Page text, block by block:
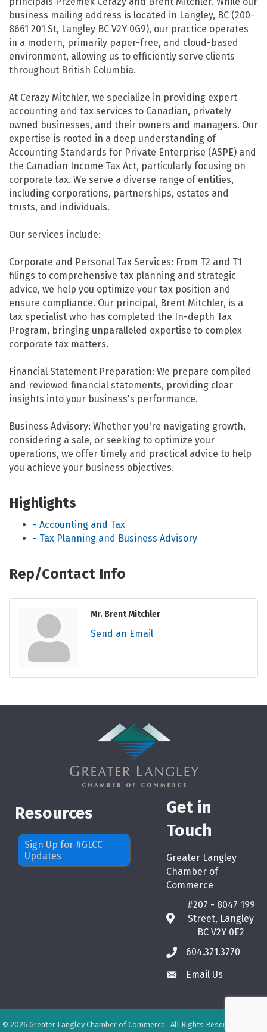
business mailing address is located in Langley, BC (200-
8661 201 St, Langley BC V2Y 0G9), our practice operates
in a modern, primarily paper-free, and cloud-based
environment, allowing us to efficiently serve clients
throughout British Columbia.
At Cerazy Mitchler, we specialize in providing expert
accounting and tax services to Canadian, privately
owned businesses, and their owners and managers. Our
expertise is rooted in a deep understanding of
Accounting Standards for Private Enterprise (ASPE) and
the Canadian Income Tax Act, particularly focusing on
corporate tax. We serve a diverse range of entities,
including corporations, partnerships, estates and
trusts, and individuals.
Our services include:
Corporate and Personal Tax Services: From T2 and T1
filings to comprehensive tax planning and strategic
advice, we help you optimize your tax position and
ensure compliance. Our principal, Brent Mitchler, is a
tax specialist who has completed the In-depth Tax
Program, bringing unparalleled expertise to complex
corporate tax matters.
Financial Statement Preparation: We prepare compiled
and reviewed financial statements, providing clear
insights into your business's performance.
Business Advisory: Whether you're navigating growth,
considering a sale, or seeking to optimize your
operations, we offer timely and practical advice to help
you achieve your business objectives.
Highlights
- Accounting and Tax
- Tax Planning and Business Advisory
Rep/Contact Info
Mr. Brent Mitchler
Send an Email
Resources
Sign Up for #GLCC
Updates
Get in
Touch
Greater Langley
Chamber of
Commerce
map
#207 - 8047 199
Street, Langley
BC V2Y 0E2
phone604.371.3770
emailEmail Us
© 2026 Greater Langley Chamber of Commerce. All Rights Reserved. Site by